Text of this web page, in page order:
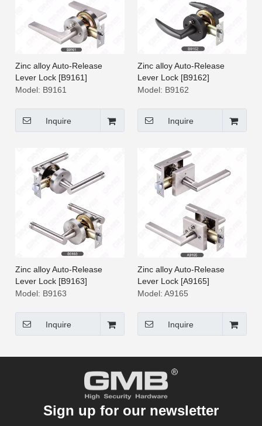
Zinc alloy Auto-Release
Lever Lock [B9161]
Model: B9161
Inquire
Zinc alloy Auto-Release
Lever Lock [B9162]
Model: B9162
Inquire
Zinc alloy Auto-Release
Lever Lock [B9163]
Model: B9163
Inquire
Zinc alloy Auto-Release
Lever Lock [A9165]
Model: A9165
Inquire
Sign up for our newsletter